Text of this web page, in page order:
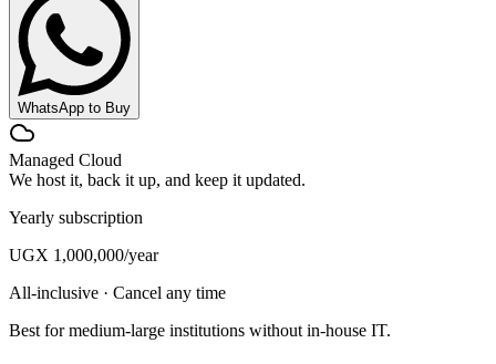
WhatsApp to Buy
Managed Cloud
We host it, back it up, and keep it updated.
Yearly subscription
UGX 1,000,000/year
All-inclusive · Cancel any time
Best for medium-large institutions without in-house IT.